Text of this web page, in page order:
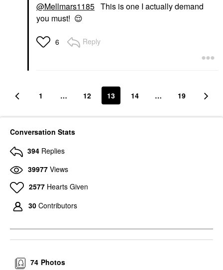
@Mellmars1185 This is one I actually demand
you must! 😌
6 Reply
1 … 12 13 14 … 19
Conversation Stats
394 Replies
39977 Views
2577 Hearts Given
30 Contributors
Photos
74